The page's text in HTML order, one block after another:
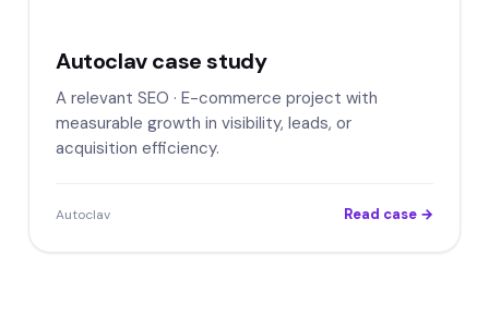
Autoclav case study
A relevant SEO · E-commerce project with
measurable growth in visibility, leads, or
acquisition efficiency.
Autoclav Read case →